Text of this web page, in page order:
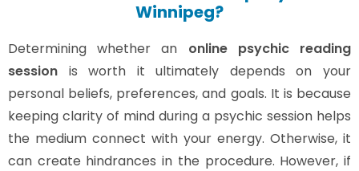
Winnipeg?
Determining whether an online psychic reading
session is worth it ultimately depends on your
personal beliefs, preferences, and goals. It is because
keeping clarity of mind during a psychic session helps
the medium connect with your energy. Otherwise, it
can create hindrances in the procedure. However, if